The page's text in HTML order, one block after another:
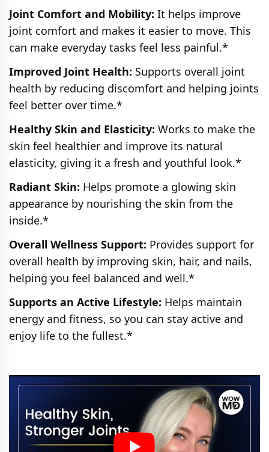
Joint Comfort and Mobility: It helps improve
joint comfort and makes it easier to move. This
can make everyday tasks feel less painful.*
Improved Joint Health: Supports overall joint
health by reducing discomfort and helping joints
feel better over time.*
Healthy Skin and Elasticity: Works to make the
skin feel healthier and improve its natural
elasticity, giving it a fresh and youthful look.*
Radiant Skin: Helps promote a glowing skin
appearance by nourishing the skin from the
inside.*
Overall Wellness Support: Provides support for
overall health by improving skin, hair, and nails,
helping you feel balanced and well.*
Supports an Active Lifestyle: Helps maintain
energy and fitness, so you can stay active and
enjoy life to the fullest.*